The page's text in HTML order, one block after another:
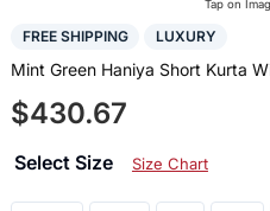
Tap on
FREE SHIPPING LUXURY
Mint Green Haniya Short Kurta
$430.67
Select Size Size Chart